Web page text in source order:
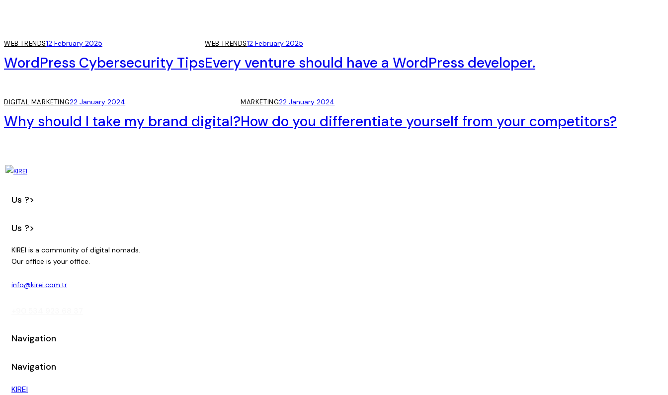
WEB TRENDS12 February 2025
WordPress Cybersecurity Tips
WEB TRENDS12 February 2025
Every venture should have a WordPress developer.
DIGITAL MARKETING22 January 2024
Why should I take my brand digital?
MARKETING22 January 2024
How do you differentiate yourself from your competitors?
Us ?>
Us ?>
KIREI is a community of digital nomads.
Our office is your office.
info@kirei.com.tr
Navigation
Navigation
KIREI